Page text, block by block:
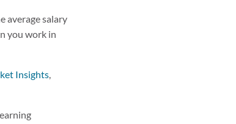
average salary
you work in
Insights,